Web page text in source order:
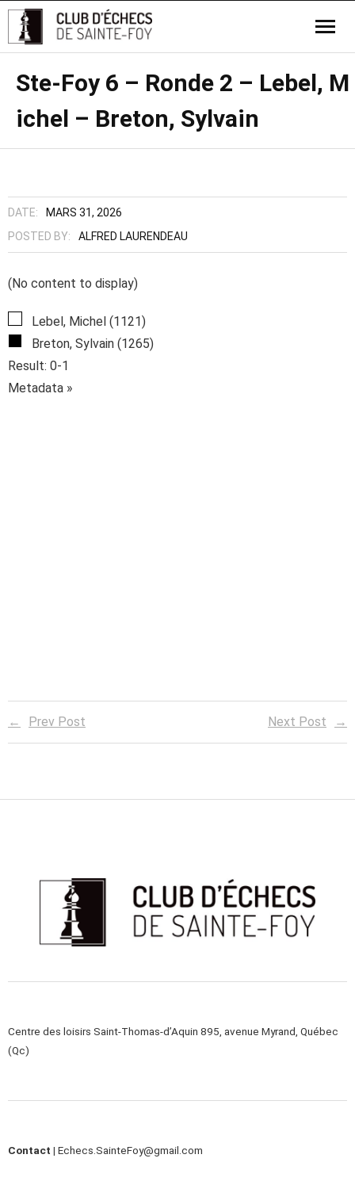
Ste-Foy 6 – Ronde 2 – Lebel, M
ichel – Breton, Sylvain
DATE:
MARS 31, 2026
POSTED BY:
ALFRED LAURENDEAU
(No content to display)
Lebel, Michel (1121)
Breton, Sylvain (1265)
Result: 0-1
Metadata »
Prev Post Next Post
Centre des loisirs Saint-Thomas-d’Aquin 895, avenue Myrand, Québec
(Qc)
Contact | Echecs.SainteFoy@gmail.com